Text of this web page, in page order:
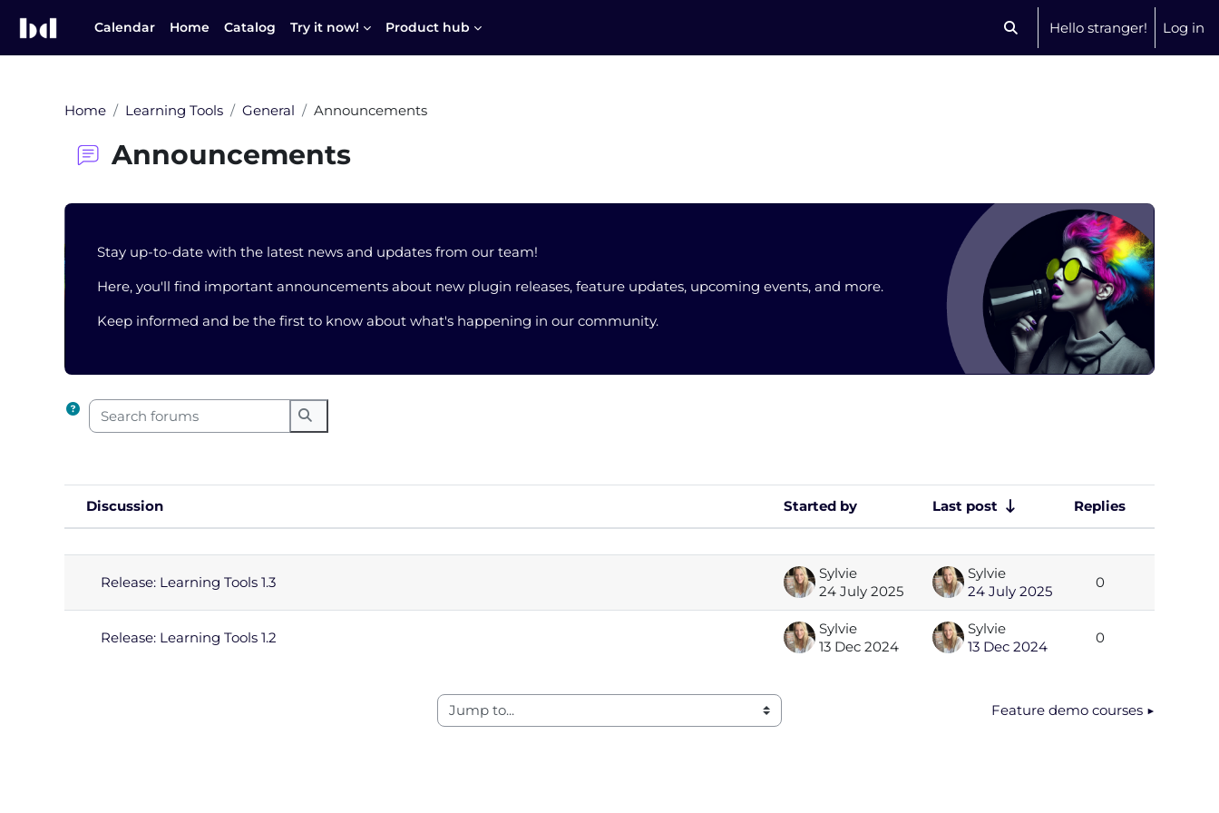
Calendar Home Catalog Try it now! Product hub Toggle search input
Hello stranger! Log in
Home Learning Tools General Announcements
Announcements
Blocks
Stay up-to-date with the latest news and updates from our team!
Here, you'll find important announcements about new plugin releases, feature updates, upcoming events, and more.
Keep informed and be the first to know about what's happening in our community.
Search forums
Search forums
Status
Discussion Started by Last post
Replies
Actions
Release: Learning Tools 1.3
Sylvie
24 July 2025
Sylvie
24 July 2025
0
Release: Learning Tools 1.2
Sylvie
13 Dec 2024
Sylvie
13 Dec 2024
0
Jump to... Feature demo courses ▶︎